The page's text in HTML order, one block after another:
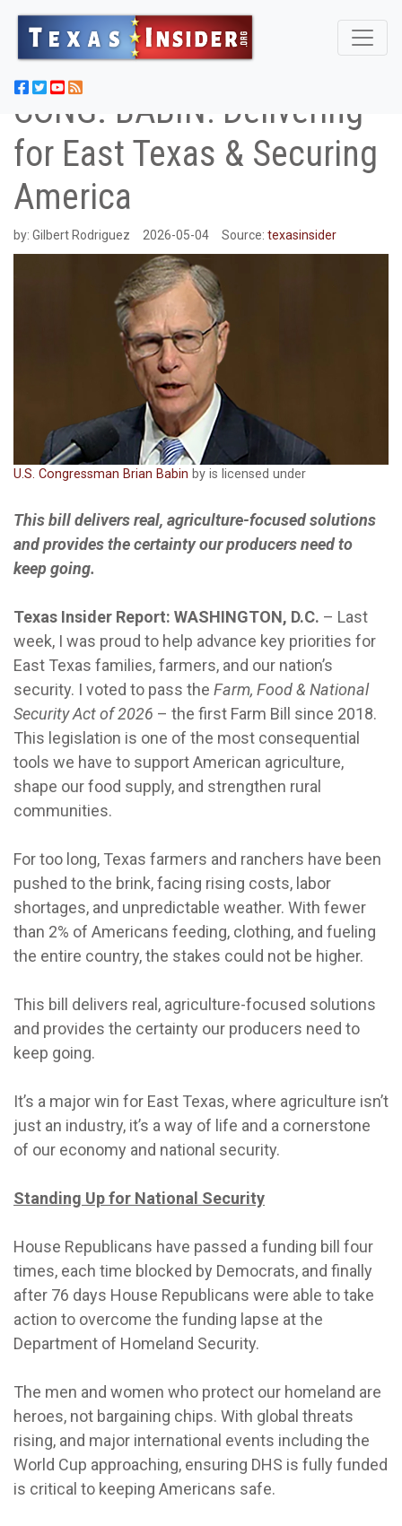
CONG. BABIN: Delivering
for East Texas & Securing
America
by: Gilbert Rodriguez 2026-05-04 Source: texasinsider
U.S. Congressman Brian Babin by is licensed under
This bill delivers real, agriculture-focused solutions
and provides the certainty our producers need to
keep going.
Texas Insider Report: WASHINGTON, D.C. – Last
week, I was proud to help advance key priorities for
East Texas families, farmers, and our nation’s
security. I voted to pass the Farm, Food & National
Security Act of 2026 – the first Farm Bill since 2018.
This legislation is one of the most consequential
tools we have to support American agriculture,
shape our food supply, and strengthen rural
communities.
For too long, Texas farmers and ranchers have been
pushed to the brink, facing rising costs, labor
shortages, and unpredictable weather. With fewer
than 2% of Americans feeding, clothing, and fueling
the entire country, the stakes could not be higher.
This bill delivers real, agriculture-focused solutions
and provides the certainty our producers need to
keep going.
It’s a major win for East Texas, where agriculture isn’t
just an industry, it’s a way of life and a cornerstone
of our economy and national security.
Standing Up for National Security
House Republicans have passed a funding bill four
times, each time blocked by Democrats, and finally
after 76 days House Republicans were able to take
action to overcome the funding lapse at the
Department of Homeland Security.
The men and women who protect our homeland are
heroes, not bargaining chips. With global threats
rising, and major international events including the
World Cup approaching, ensuring DHS is fully funded
is critical to keeping Americans safe.